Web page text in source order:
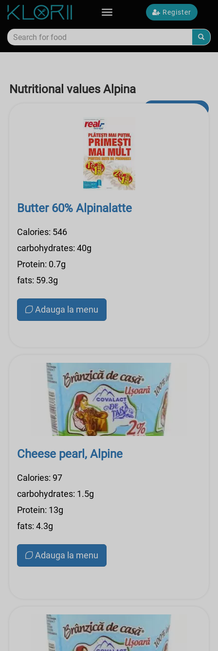
Register
Toggle
Nutritional values Alpina
Butter 60% Alpinalatte
Calories: 546
carbohydrates: 40g
Protein: 0.7g
fats: 59.3g
Adauga la menu
Cheese pearl, Alpine
Calories: 97
carbohydrates: 1.5g
Protein: 13g
fats: 4.3g
Adauga la menu